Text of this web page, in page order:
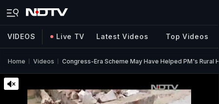
VIDEOS Live TV Latest Videos Top Videos
Home Videos Congress-Era Scheme May Have Helped PM's Rural